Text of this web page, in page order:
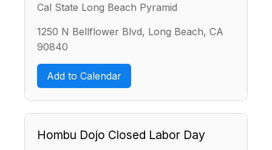
Cal State Long Beach Pyramid
1250 N Bellflower Blvd, Long Beach, CA
90840
Add to Calendar
Hombu Dojo Closed Labor Day